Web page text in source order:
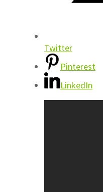
Twitter
Pinterest
LinkedIn